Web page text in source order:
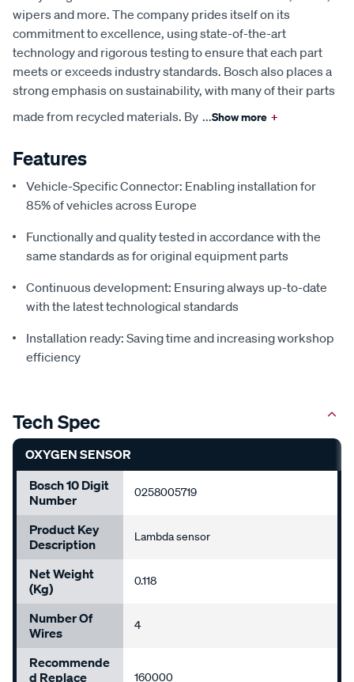
wipers and more. The company prides itself on its
commitment to excellence, using state-of-the-art
technology and rigorous testing to ensure that each part
meets or exceeds industry standards. Bosch also places a
strong emphasis on sustainability, with many of their parts
made from recycled materials. By ...Show more +
Features
Vehicle-Specific Connector: Enabling installation for
85% of vehicles across Europe
Functionally and quality tested in accordance with the
same standards as for original equipment parts
Continuous development: Ensuring always up-to-date
with the latest technological standards
Installation ready: Saving time and increasing workshop
efficiency
Tech Spec
OXYGEN SENSOR
Bosch 10 Digit
Number
0258005719
Product Key
Description
Lambda sensor
Net Weight
(Kg)
0.118
Number Of
Wires
4
Recommende
D Replace
160000